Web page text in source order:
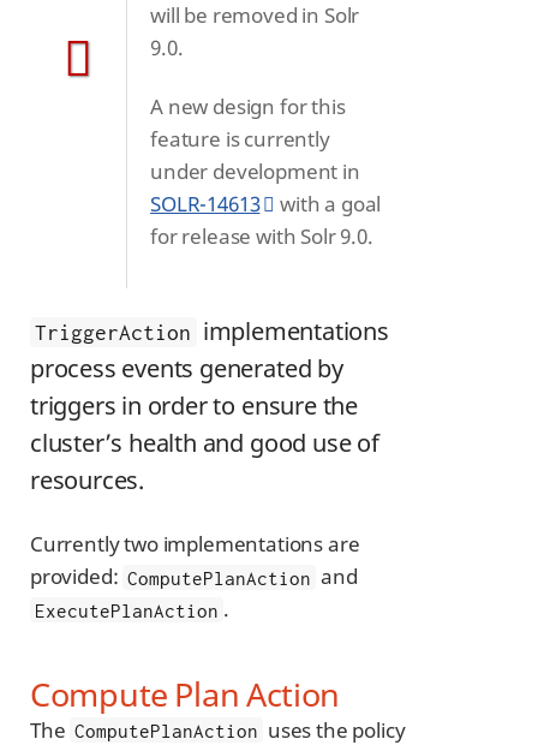
will be removed in Solr
9.0.
A new design for this
feature is currently
under development in
SOLR-14613
with a goal
for release with Solr 9.0.
TriggerAction implementations
process events generated by
triggers in order to ensure the
cluster’s health and good use of
resources.
Currently two implementations are
provided: ComputePlanAction and
ExecutePlanAction .
Compute Plan Action
The ComputePlanAction uses the policy